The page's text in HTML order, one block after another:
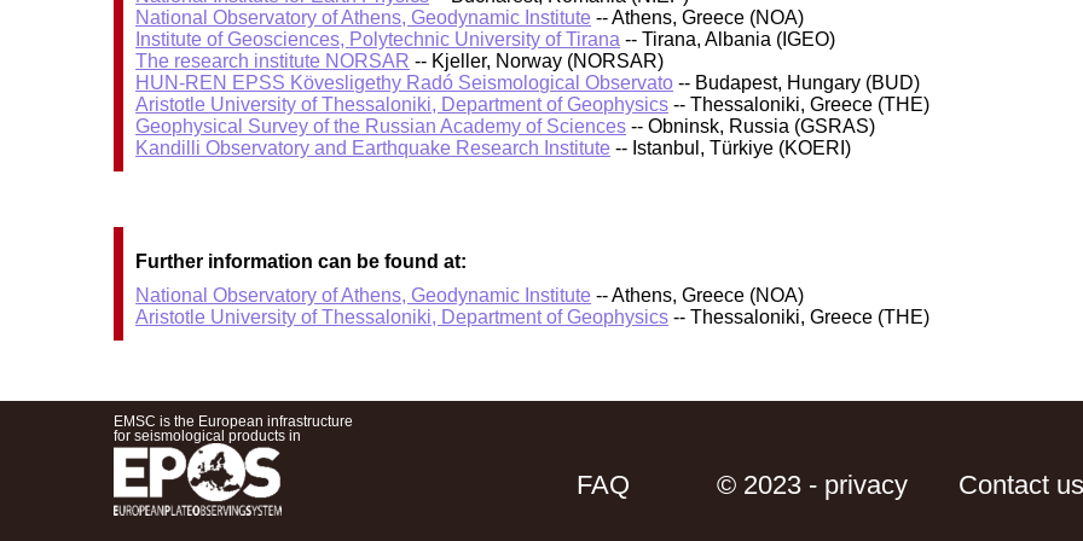
National Observatory of Athens, Geodynamic Institute -- Athens, Greece (NOA)
Institute of Geosciences, Polytechnic University of Tirana -- Tirana, Albania (IGEO)
The research institute NORSAR -- Kjeller, Norway (NORSAR)
HUN-REN EPSS Kövesligethy Radó Seismological Observato -- Budapest, Hungary (BUD)
Aristotle University of Thessaloniki, Department of Geophysics -- Thessaloniki, Greece (THE)
Geophysical Survey of the Russian Academy of Sciences -- Obninsk, Russia (GSRAS)
Kandilli Observatory and Earthquake Research Institute -- Istanbul, Türkiye (KOERI)
Further information can be found at:
National Observatory of Athens, Geodynamic Institute -- Athens, Greece (NOA)
Aristotle University of Thessaloniki, Department of Geophysics -- Thessaloniki, Greece (THE)
EMSC is the European infrastructure
for seismological products in
FAQ © 2023 - privacy Contact